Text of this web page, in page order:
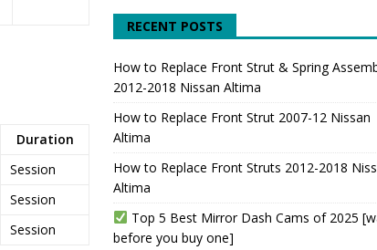
Duration
Session
Session
Session
RECENT POSTS
How to Replace Front Strut & Spring
2012-2018 Nissan Altima
How to Replace Front Strut 2007-12 Nissan
Altima
How to Replace Front Struts 2012-2018
Altima
Top 5 Best Mirror Dash Cams of 2025
before you buy one]